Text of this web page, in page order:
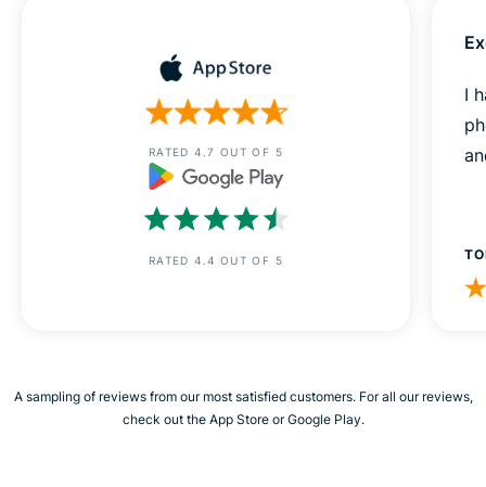
RATED 4.7 OUT OF 5
RATED 4.4 OUT OF 5
I
A sampling of reviews from our most satisfied customers. For all our reviews,
check out the App Store or Google Play.